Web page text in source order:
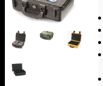
Backpacks
Briefcase
Carry-On